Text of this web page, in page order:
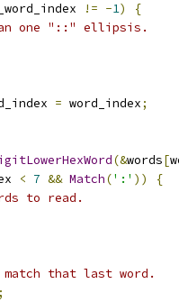
!= -1)
{
one "::" ellipsis.
= word_index;
(&words[
< 7 && Match(':' ))
{
to read.
that last word.
;